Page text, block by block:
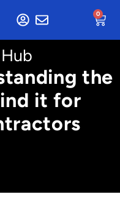
0
the
it for